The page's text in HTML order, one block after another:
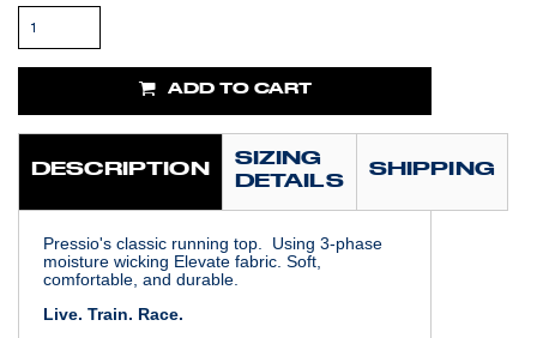
ADD TO CART
DESCRIPTION
SIZING
DETAILS
SHIPPING
Pressio's classic running top. Using 3-phase
moisture wicking Elevate fabric. Soft,
comfortable, and durable.
Live. Train. Race.